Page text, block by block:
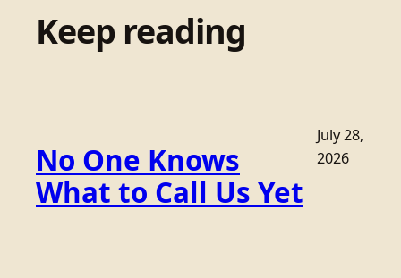
Keep reading
No One Knows
What to Call Us Yet
July 28,
2026